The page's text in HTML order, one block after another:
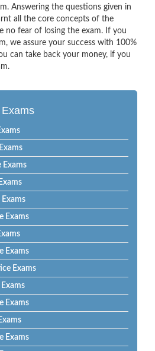
Answering the questions given in
all the core concepts of the
no fear of losing the exam. If you
we assure your success with 100%
can take back your money, if you
Exams
Exams
Exams
Exams
Exams
Exams